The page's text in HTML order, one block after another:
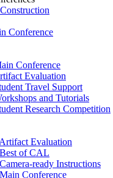
Conference
Conference
Evaluation
Travel Support
and Tutorials
Research Competition
Artifact Evaluation
Best of CAL
Camera-ready Instructions
Main Conference